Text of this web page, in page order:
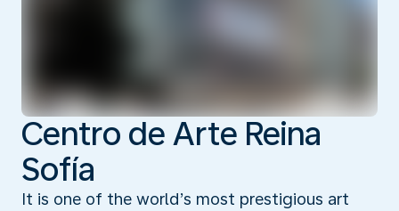
Centro de Arte Reina
Sofía
It is one of the world’s most prestigious art